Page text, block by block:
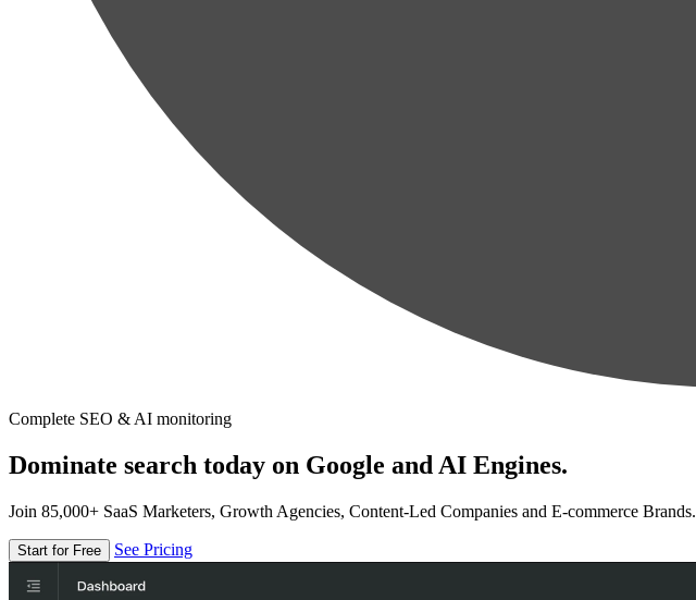
Complete SEO & AI monitoring
Dominate search today on Google and AI Engines.
Join 85,000+ SaaS Marketers, Growth Agencies, Content-Led Companies and E-commerce Brands.
Start for Free See Pricing